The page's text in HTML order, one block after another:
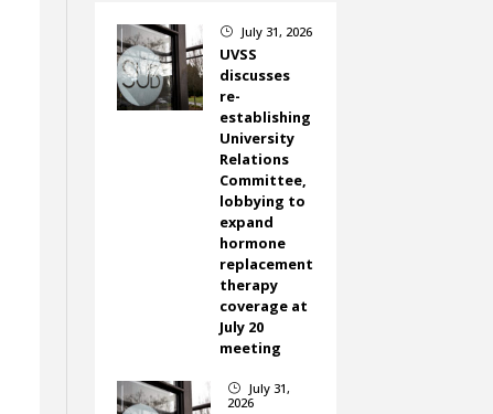
} July 31, 2026
UVSS
discusses
re-
establishing
University
Relations
Committee,
lobbying to
expand
hormone
replacement
therapy
coverage at
July 20
meeting
}
July 31,
2026